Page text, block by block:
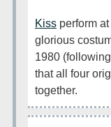
Kiss perform
glorious
1980
that all four
together.